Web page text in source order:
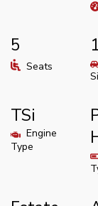
5
Seats
TSi
Engine
Type